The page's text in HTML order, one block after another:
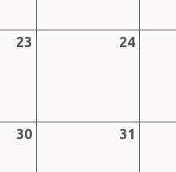
23 24
30 31